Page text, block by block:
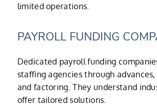
limited operations.
PAYROLL FUNDING
Dedicated payroll funding
staffing agencies through
and factoring. They understand
offer tailored solutions.